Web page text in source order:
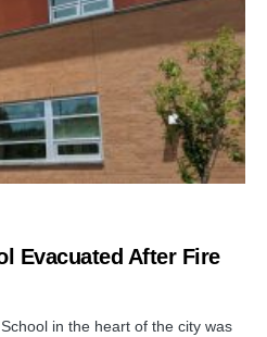
Evacuated After Fire
in the heart of the city was